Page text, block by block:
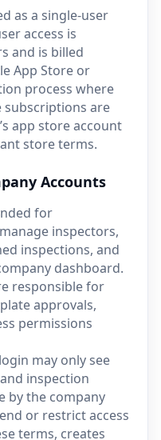
as a single-user
access is
and is billed
App Store or
process where
subscriptions are
app store account
store terms.
Accounts
for
inspectors,
inspections, and
dashboard.
responsible for
approvals,
permissions
may only see
inspection
by the company
or restrict access
terms, creates